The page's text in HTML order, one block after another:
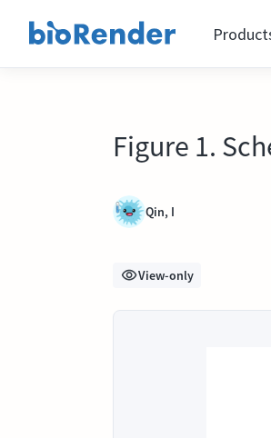
Figure 1.
Qin, I
View-only